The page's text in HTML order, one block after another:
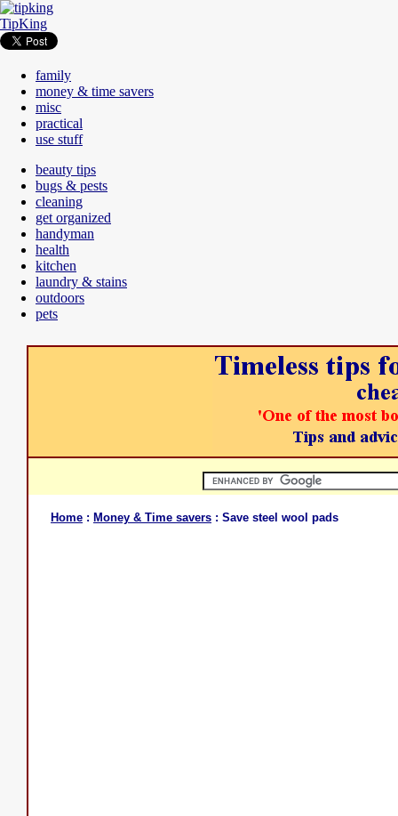
TipKing
family
money & time savers
misc
practical
use stuff
beauty tips
bugs & pests
cleaning
get organized
handyman
health
kitchen
laundry & stains
outdoors
pets
Home : Money & Time savers : Save steel wool pads